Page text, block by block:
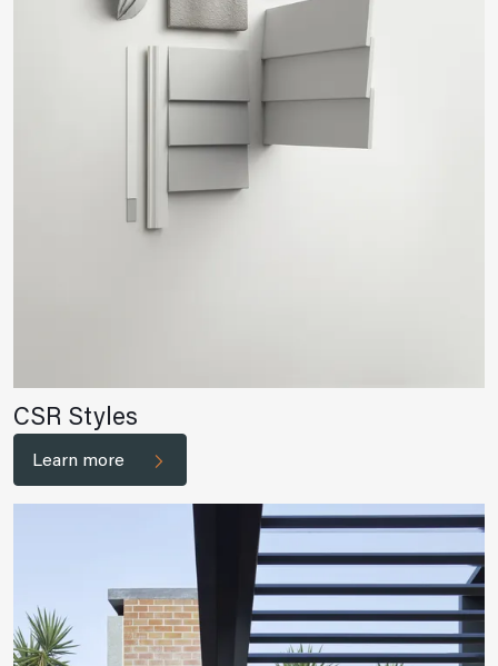
CSR Styles
Learn more